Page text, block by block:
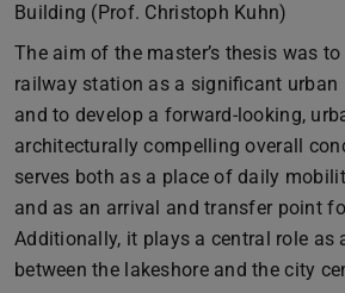
Building (Prof. Christoph Kuhn)
The aim of the master’s thesis was
railway station as a significant urban
and to develop a forward-looking,
architecturally compelling overall
serves both as a place of daily
and as an arrival and transfer point
Additionally, it plays a central role as
between the lakeshore and the city